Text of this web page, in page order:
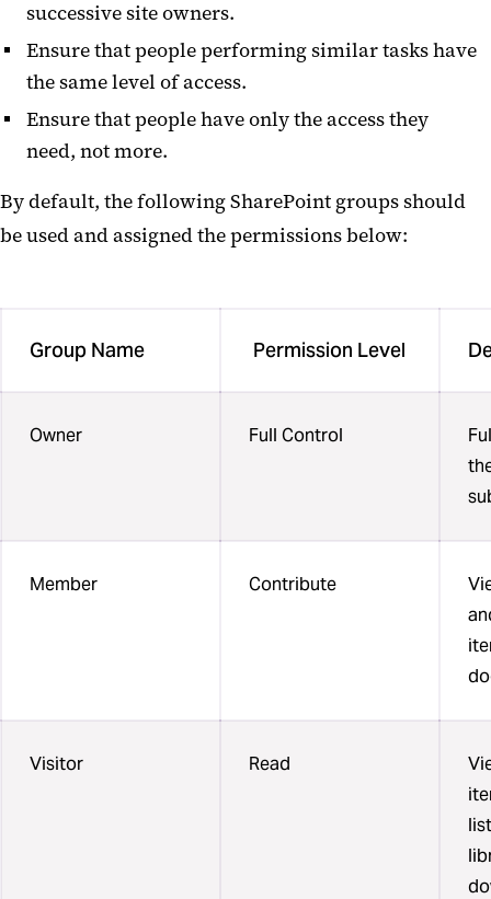
successive site owners.
Ensure that people performing similar tasks have
the same level of access.
Ensure that people have only the access they
need, not more.
By default, the following SharePoint groups should
be used and assigned the permissions below:
Group Name Permission Level
Owner Full Control
Member Contribute
Visitor Read